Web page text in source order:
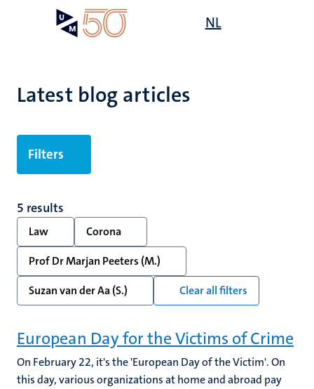
NL
Latest blog articles
Filters
5 results
Law
Corona
Prof Dr Marjan Peeters (M.)
Suzan van der Aa (S.)
Clear all filters
European Day for the Victims of Crime
On February 22, it's the 'European Day of the Victim'. On
this day, various organizations at home and abroad pay